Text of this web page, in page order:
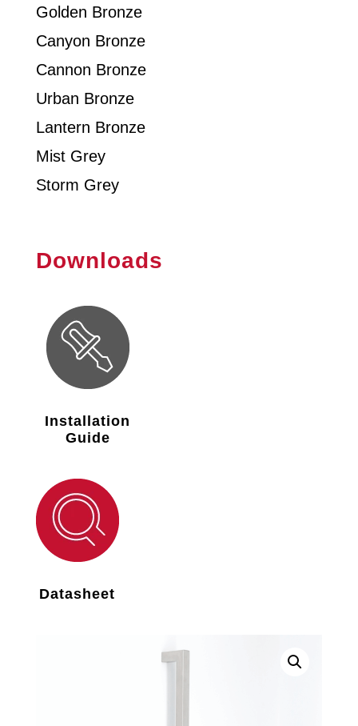
Golden Bronze
Canyon Bronze
Cannon Bronze
Urban Bronze
Lantern Bronze
Mist Grey
Storm Grey
Downloads
Installation
Guide
Datasheet